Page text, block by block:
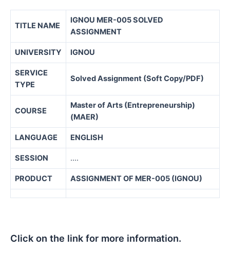
TITLE NAME
IGNOU MER-005 SOLVED
ASSIGNMENT
UNIVERSITY IGNOU
SERVICE
TYPE
Solved Assignment (Soft Copy/PDF)
COURSE
Master of Arts (Entrepreneurship)
(MAER)
LANGUAGE ENGLISH
SESSION ….
PRODUCT ASSIGNMENT OF MER-005 (IGNOU)
Click on the link for more information.